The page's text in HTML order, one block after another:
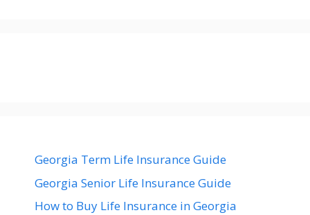
Georgia Term Life Insurance Guide
Georgia Senior Life Insurance Guide
How to Buy Life Insurance in Georgia